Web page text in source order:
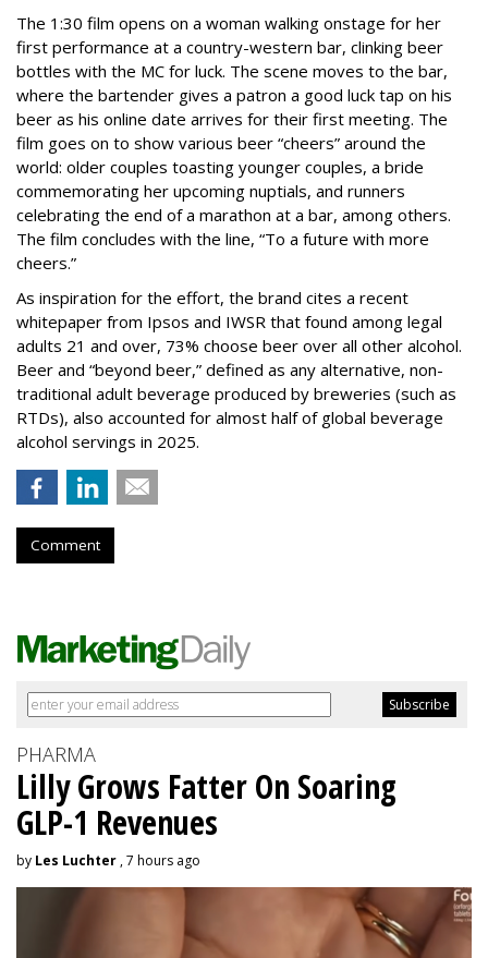
The 1:30 film opens on a woman walking onstage for her
first performance at a country-western bar, clinking beer
bottles with the MC for luck. The scene moves to the bar,
where the bartender gives a patron a good luck tap on his
beer as his online date arrives for their first meeting. The
film goes on to show various beer “cheers” around the
world: older couples toasting younger couples, a bride
commemorating her upcoming nuptials, and runners
celebrating the end of a marathon at a bar, among others.
The film concludes with the line, “To a future with more
cheers.”
As inspiration for the effort, the brand cites a recent
whitepaper from Ipsos and IWSR that found among legal
adults 21 and over, 73% choose beer over all other alcohol.
Beer and “beyond beer,” defined as any alternative, non-
traditional adult beverage produced by breweries (such as
RTDs), also accounted for almost half of global beverage
alcohol servings in 2025.
Comment
PHARMA
Lilly Grows Fatter On Soaring
GLP-1 Revenues
by Les Luchter , 7 hours ago